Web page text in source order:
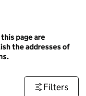
page are
the addresses of
Filters